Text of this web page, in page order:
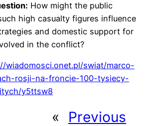
How might the public
high casualty figures influence
and domestic support for
in the conflict?
wiadomosci.onet.pl/swiat/marco-
rosji-na-froncie-100-tysiecy-
y5ttsw8
«
Previous